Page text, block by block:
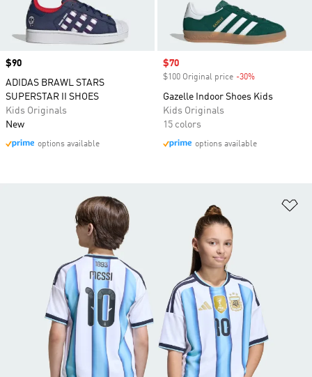
Price
$90
ADIDAS BRAWL STARS
SUPERSTAR II SHOES
Kids Originals
New
options available
Sale price
$70
$100 Original price -30%
Gazelle Indoor Shoes Kids
Kids Originals
15 colors
options available